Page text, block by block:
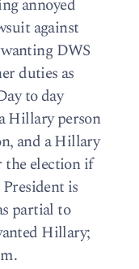
annoyed
against
DWS
duties as
to day
Hillary person
and a Hillary
the election if
is
partial to
Hillary;